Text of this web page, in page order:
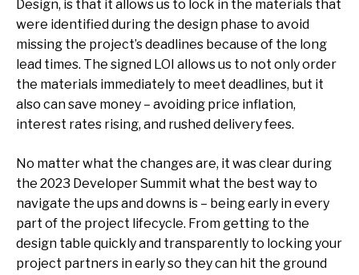
Design, is that it allows us to lock in the materials that
were identified during the design phase to avoid
missing the project’s deadlines because of the long
lead times. The signed LOI allows us to not only order
the materials immediately to meet deadlines, but it
also can save money – avoiding price inflation,
interest rates rising, and rushed delivery fees.
No matter what the changes are, it was clear during
the 2023 Developer Summit what the best way to
navigate the ups and downs is – being early in every
part of the project lifecycle. From getting to the
design table quickly and transparently to locking your
project partners in early so they can hit the ground